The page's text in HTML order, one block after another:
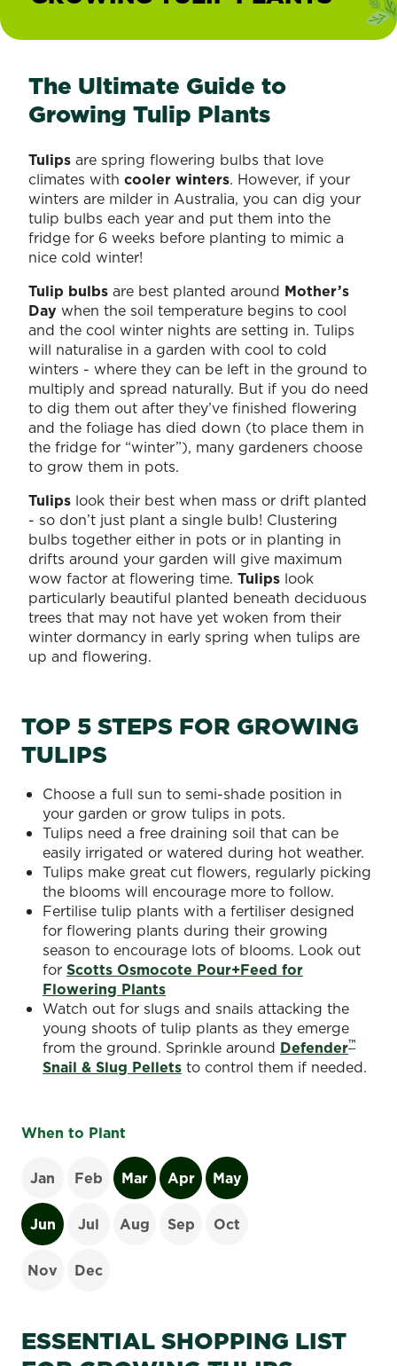
The Ultimate Guide to
Growing Tulip Plants
Tulips are spring flowering bulbs that love
climates with cooler winters. However, if your
winters are milder in Australia, you can dig your
tulip bulbs each year and put them into the
fridge for 6 weeks before planting to mimic a
nice cold winter!
Tulip bulbs are best planted around Mother’s
Day when the soil temperature begins to cool
and the cool winter nights are setting in. Tulips
will naturalise in a garden with cool to cold
winters - where they can be left in the ground to
multiply and spread naturally. But if you do need
to dig them out after they’ve finished flowering
and the foliage has died down (to place them in
the fridge for “winter”), many gardeners choose
to grow them in pots.
Tulips look their best when mass or drift planted
- so don’t just plant a single bulb! Clustering
bulbs together either in pots or in planting in
drifts around your garden will give maximum
wow factor at flowering time. Tulips look
particularly beautiful planted beneath deciduous
trees that may not have yet woken from their
winter dormancy in early spring when tulips are
up and flowering.
TOP 5 STEPS FOR GROWING
TULIPS
Choose a full sun to semi-shade position in
your garden or grow tulips in pots.
Tulips need a free draining soil that can be
easily irrigated or watered during hot weather.
Tulips make great cut flowers, regularly picking
the blooms will encourage more to follow.
Fertilise tulip plants with a fertiliser designed
for flowering plants during their growing
season to encourage lots of blooms. Look out
for Scotts Osmocote Pour+Feed for
Flowering Plants
Watch out for slugs and snails attacking the
young shoots of tulip plants as they emerge
from the ground. Sprinkle around Defender™
Snail & Slug Pellets to control them if needed.
When to Plant
Jan Feb Mar Apr May
Jun Jul Aug Sep Oct
Nov Dec
ESSENTIAL SHOPPING LIST